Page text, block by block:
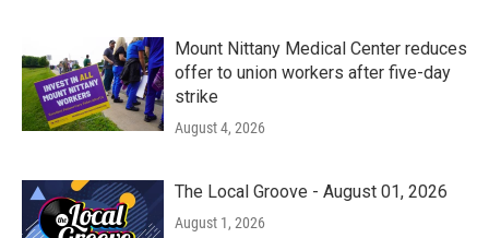
Mount Nittany Medical Center reduces
offer to union workers after five-day
strike
August 4, 2026
The Local Groove - August 01, 2026
August 1, 2026